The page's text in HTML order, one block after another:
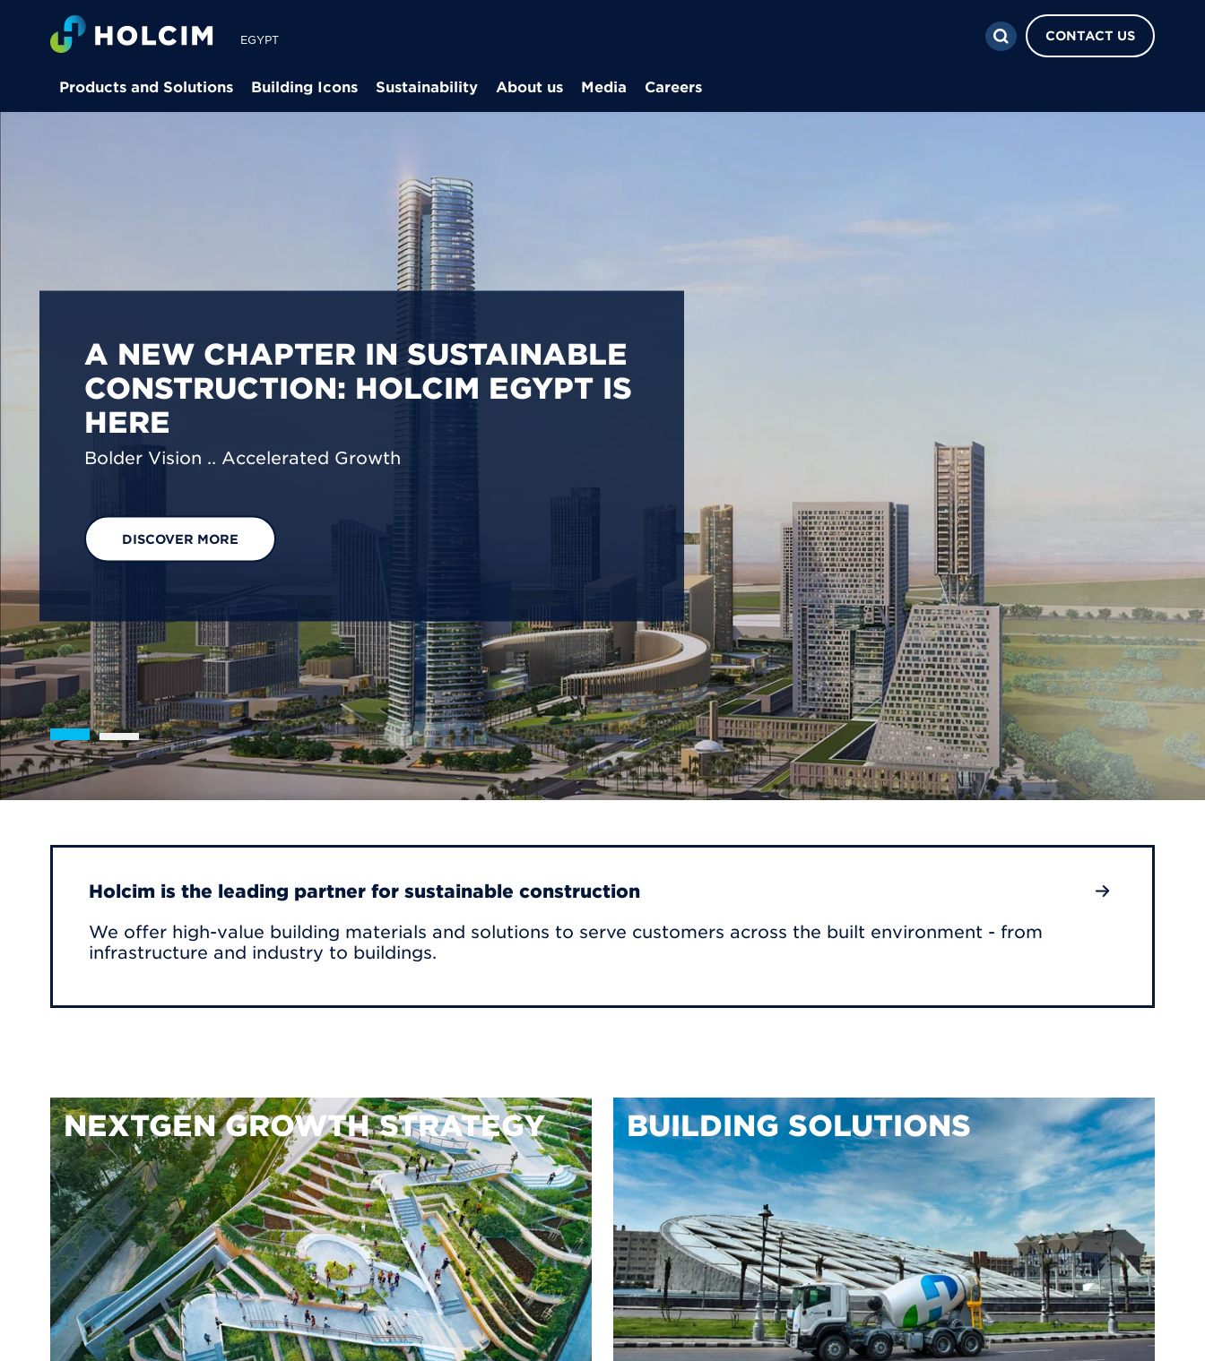
EGYPT CONTACT US
Products and Solutions Building Icons Sustainability About us Media Careers
PIONEERING LOW-CARBON
BUILDING SOLUTIONS IN EGYPT
We are shaping a net-zero future by prioritizing carbon
footprint reduction across our operations & portfolio.
EXPLORE OUR SOLUTIONS GET IN TOUCH
Holcim is the leading partner for sustainable construction
We offer high-value building materials and solutions to serve customers across the built environment - from
infrastructure and industry to buildings.
NEXTGEN GROWTH STRATEGY BUILDING SOLUTIONS